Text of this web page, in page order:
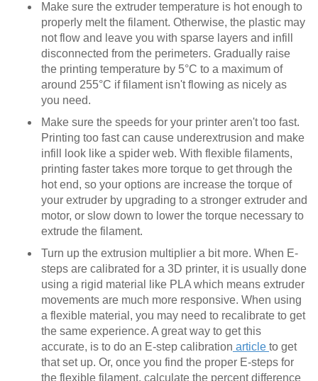
Make sure the extruder temperature is hot enough to
properly melt the filament. Otherwise, the plastic may
not flow and leave you with sparse layers and infill
disconnected from the perimeters. Gradually raise
the printing temperature by 5°C to a maximum of
around 255°C if filament isn't flowing as nicely as
you need.
Make sure the speeds for your printer aren't too fast.
Printing too fast can cause underextrusion and make
infill look like a spider web. With flexible filaments,
printing faster takes more torque to get through the
hot end, so your options are increase the torque of
your extruder by upgrading to a stronger extruder and
motor, or slow down to lower the torque necessary to
extrude the filament.
Turn up the extrusion multiplier a bit more. When E-
steps are calibrated for a 3D printer, it is usually done
using a rigid material like PLA which means extruder
movements are much more responsive. When using
a flexible material, you may need to recalibrate to get
the same experience. A great way to get this
accurate, is to do an E-step calibration article to get
that set up. Or, once you find the proper E-steps for
the flexible filament, calculate the percent difference